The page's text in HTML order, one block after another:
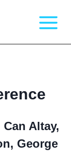
Altay,
George